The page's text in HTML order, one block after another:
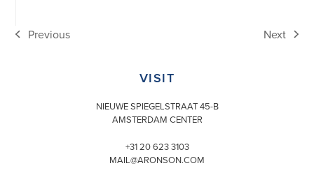
previous
Previous
next
Next
VISIT
NIEUWE SPIEGELSTRAAT 45-B
AMSTERDAM CENTER
+31 20 623 3103
MAIL@ARONSON.COM